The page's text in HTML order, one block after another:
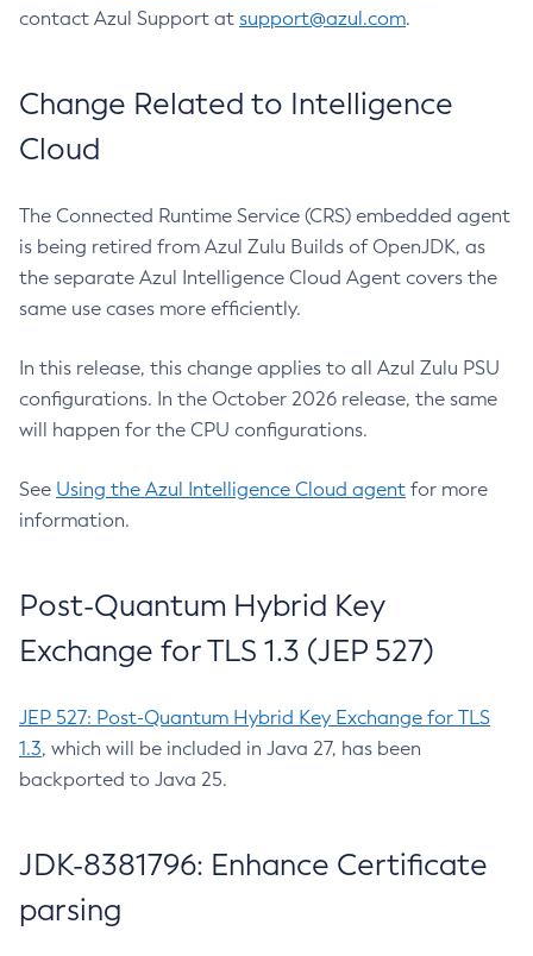
contact Azul Support at support@azul.com.
Change Related to Intelligence
Cloud
The Connected Runtime Service (CRS) embedded agent
is being retired from Azul Zulu Builds of OpenJDK, as
the separate Azul Intelligence Cloud Agent covers the
same use cases more efficiently.
In this release, this change applies to all Azul Zulu PSU
configurations. In the October 2026 release, the same
will happen for the CPU configurations.
See Using the Azul Intelligence Cloud agent for more
information.
Post-Quantum Hybrid Key
Exchange for TLS 1.3 (JEP 527)
JEP 527: Post-Quantum Hybrid Key Exchange for TLS
1.3, which will be included in Java 27, has been
backported to Java 25.
JDK-8381796: Enhance Certificate
parsing